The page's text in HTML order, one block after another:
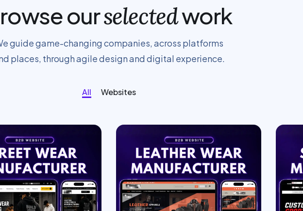
ourselectedwork
guide game-changing companies, across platforms
places, through agile design and digital experience.
All Websites